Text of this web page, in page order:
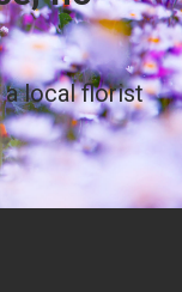
a local florist